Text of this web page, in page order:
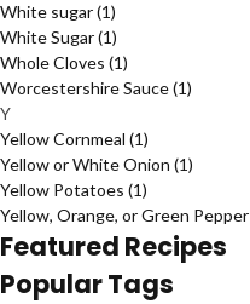
White sugar(1)
White Sugar(1)
Whole Cloves (1)
Worcestershire Sauce(1)
Y
Yellow Cornmeal (1)
Yellow or White Onion (1)
Yellow Potatoes (1)
Yellow, Orange, or Green Pepper
Featured Recipes
Popular Tags